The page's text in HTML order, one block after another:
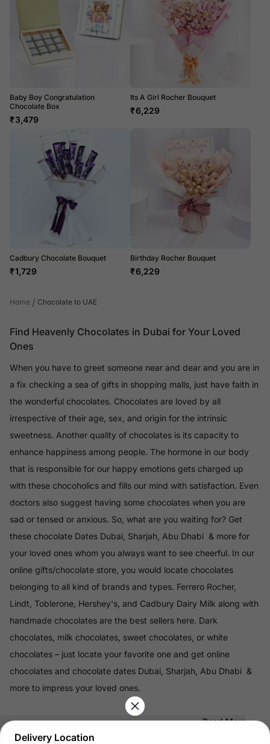
Delivery Location
Baby Boy Congratulation
Chocolate Box
₹3,479
Its A Girl Rocher Bouquet
₹6,229
Cadbury Chocolate Bouquet
₹1,729
Birthday Rocher Bouquet
₹6,229
Home / Chocolate to UAE
Find Heavenly Chocolates in Dubai for Your Loved
Ones
When you have to greet someone near and dear and you are in
a fix checking a sea of gifts in shopping malls, just have faith in
the wonderful chocolates. Chocolates are loved by all
irrespective of their age, sex, and origin for the intrinsic
sweetness. Another quality of chocolates is its capacity to
enhance happiness among people. The hormone in our body
that is responsible for our happy emotions gets charged up
with these chocoholics and fills our mind with satisfaction. Even
doctors also suggest having some chocolates when you are
sad or tensed or anxious. So, what are you waiting for? Get
these chocolate Dates Dubai, Sharjah, Abu Dhabi & more for
your loved ones whom you always want to see cheerful. In our
online gifts/chocolate store, you would locate chocolates
belonging to all kind of brands and types. Ferrero Rocher,
Lindt, Toblerone, Hershey's, and Cadbury Dairy Milk along with
handmade chocolates are the best sellers here. Dark
chocolates, milk chocolates, sweet chocolates, or white
chocolates – just locate your favorite one and get online
chocolates and chocolate dates Dubai, Sharjah, Abu Dhabi &
more to impress your loved ones.
Read More